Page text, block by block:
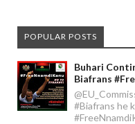
POPULAR POSTS
Buhari
Biafrans
#Biafrans he